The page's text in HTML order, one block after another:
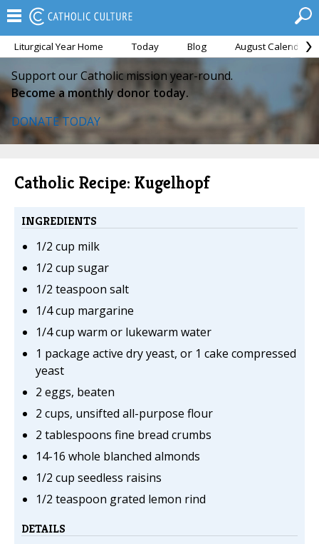
Liturgical Year Home Today Blog August Calendar
Support our Catholic mission year-round.
Become a monthly donor today.
DONATE TODAY
Catholic Recipe: Kugelhopf
INGREDIENTS
1/2 cup milk
1/2 cup sugar
1/2 teaspoon salt
1/4 cup margarine
1/4 cup warm or lukewarm water
1 package active dry yeast, or 1 cake compressed
yeast
2 eggs, beaten
2 cups, unsifted all-purpose flour
2 tablespoons fine bread crumbs
14-16 whole blanched almonds
1/2 cup seedless raisins
1/2 teaspoon grated lemon rind
DETAILS